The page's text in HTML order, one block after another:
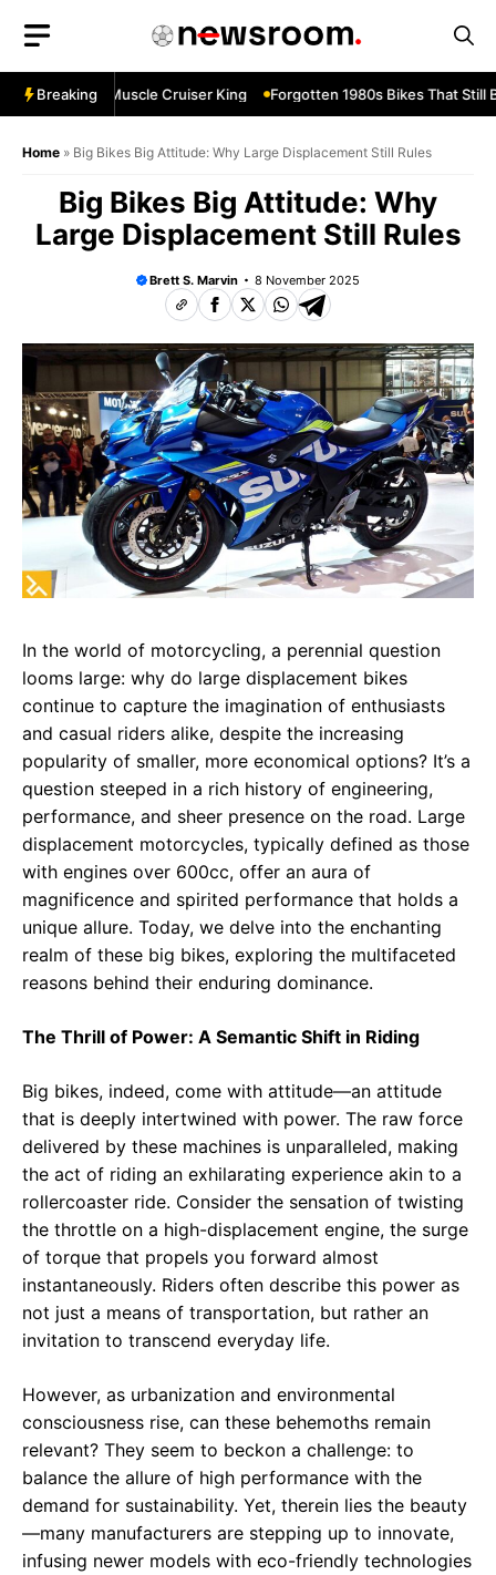
content
Breaking
M109R—Muscle Cruiser King Forgotten 1980s Bikes That Still
Home » Big Bikes Big Attitude: Why Large Displacement Still Rules
Big Bikes Big Attitude: Why
Large Displacement Still Rules
Brett S. Marvin 8 November 2025
In the world of motorcycling, a perennial question
looms large: why do large displacement bikes
continue to capture the imagination of enthusiasts
and casual riders alike, despite the increasing
popularity of smaller, more economical options? It’s a
question steeped in a rich history of engineering,
performance, and sheer presence on the road. Large
displacement motorcycles, typically defined as those
with engines over 600cc, offer an aura of
magnificence and spirited performance that holds a
unique allure. Today, we delve into the enchanting
realm of these big bikes, exploring the multifaceted
reasons behind their enduring dominance.
The Thrill of Power: A Semantic Shift in Riding
Big bikes, indeed, come with attitude—an attitude
that is deeply intertwined with power. The raw force
delivered by these machines is unparalleled, making
the act of riding an exhilarating experience akin to a
rollercoaster ride. Consider the sensation of twisting
the throttle on a high-displacement engine, the surge
of torque that propels you forward almost
instantaneously. Riders often describe this power as
not just a means of transportation, but rather an
invitation to transcend everyday life.
However, as urbanization and environmental
consciousness rise, can these behemoths remain
relevant? They seem to beckon a challenge: to
balance the allure of high performance with the
demand for sustainability. Yet, therein lies the beauty
—many manufacturers are stepping up to innovate,
infusing newer models with eco-friendly technologies